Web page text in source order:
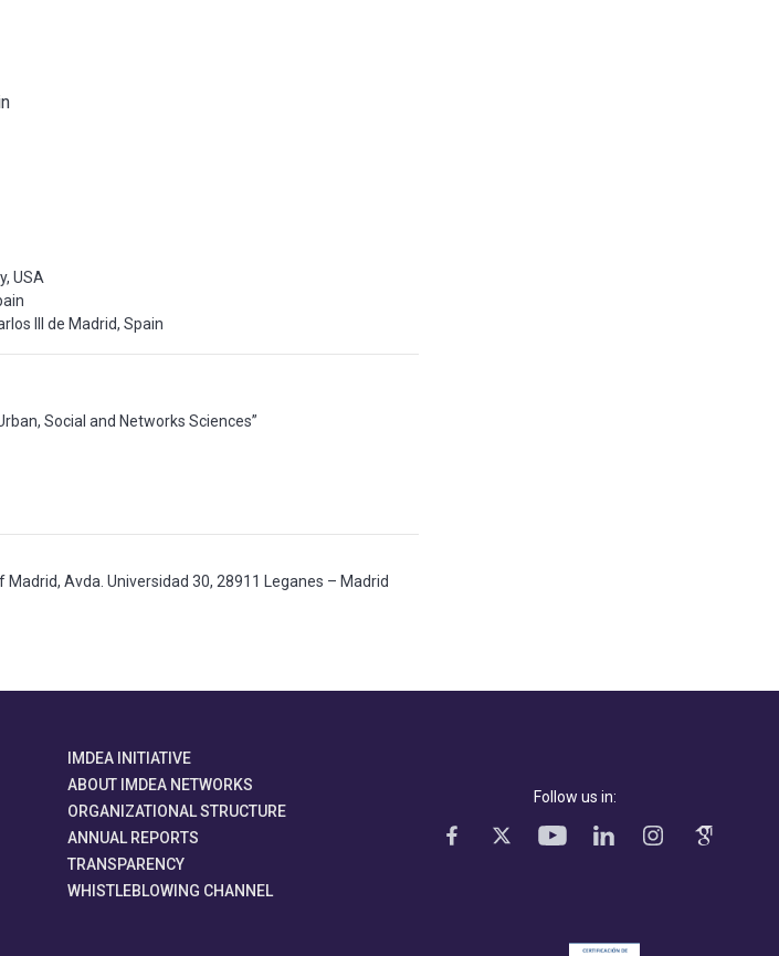
USA
III de Madrid, Spain
Social and Networks Sciences”
Madrid, Avda. Universidad 30, 28911 Leganes – Madrid
IMDEA INITIATIVE
ABOUT IMDEA NETWORKS
ORGANIZATIONAL STRUCTURE
ANNUAL REPORTS
TRANSPARENCY
WHISTLEBLOWING CHANNEL
Follow us in: